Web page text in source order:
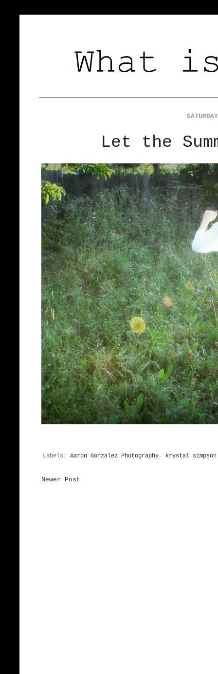
Let the
Labels: Aaron Gonzalez Photography, krystal simpson
Newer Post